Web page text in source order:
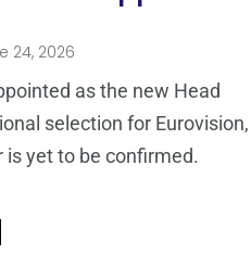
24, 2026
as the new Head
selection for Eurovision,
yet to be confirmed.